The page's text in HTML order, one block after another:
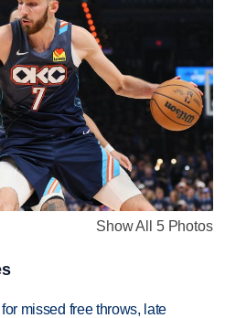
Show All 5 Photos
missed free throws, late